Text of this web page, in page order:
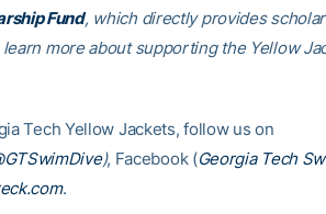
Fund, which directly provides
more about supporting the Yellow
Tech Yellow Jackets, follow us on
), Facebook (Georgia Tech
.